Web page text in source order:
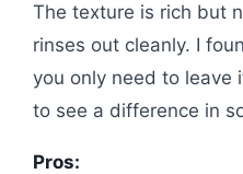
The texture is rich but
rinses out cleanly. I
you only need to leave
to see a difference in
Pros: